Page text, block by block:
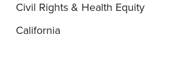
Civil Rights & Health Equity
California